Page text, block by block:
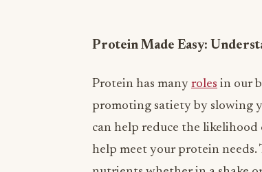
Protein Made Easy:
Protein has many roles in our
promoting satiety by slowing
can help reduce the
help meet your protein